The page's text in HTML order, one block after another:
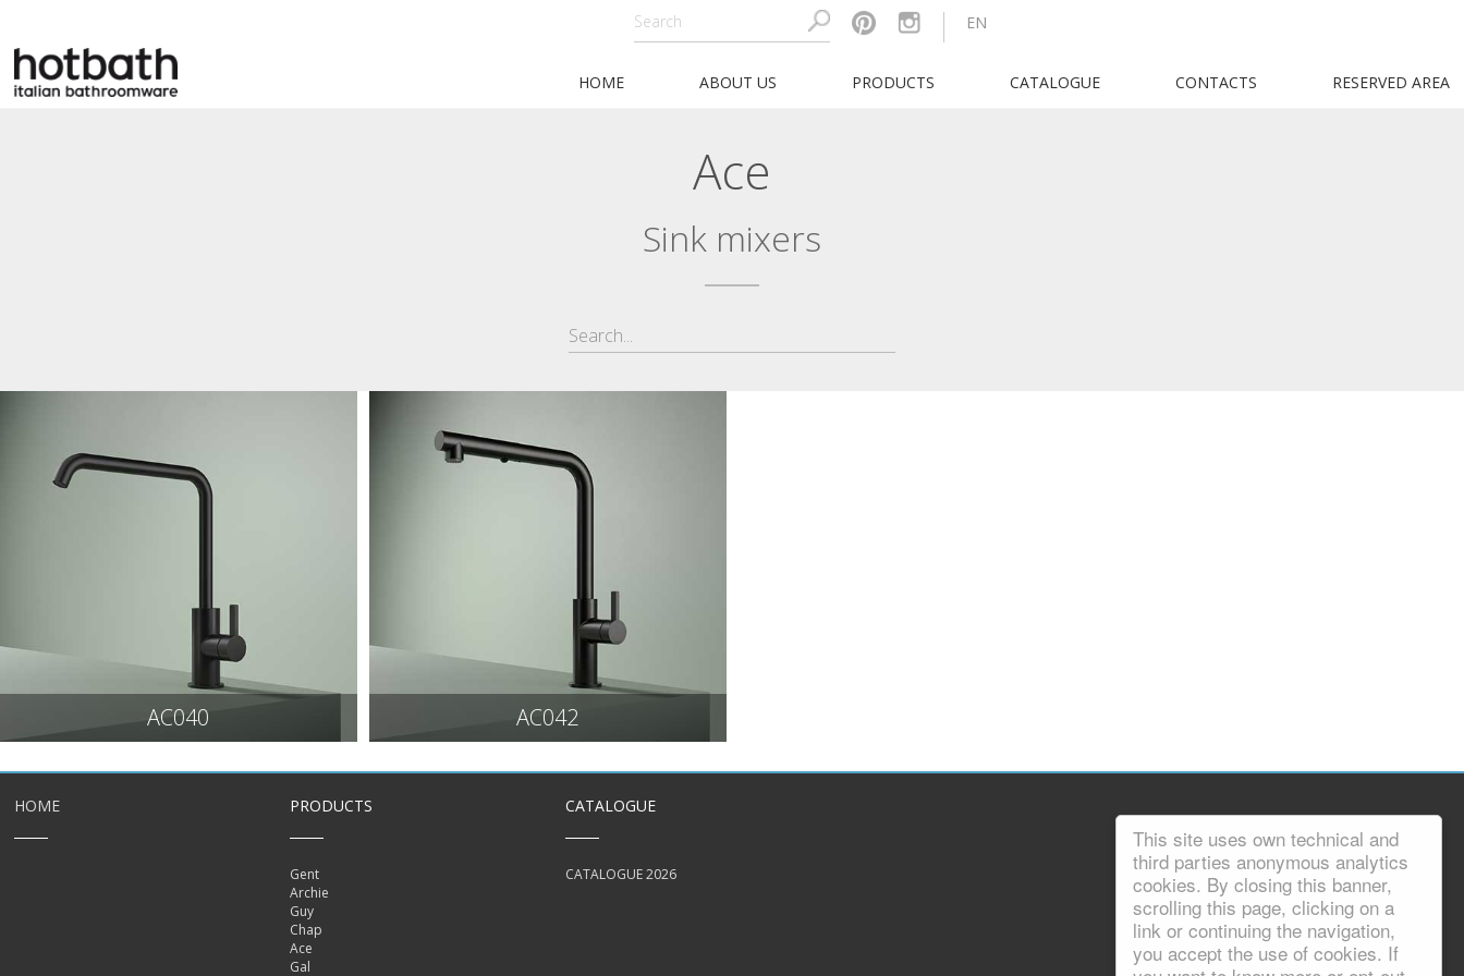
This site uses own technical and
third parties anonymous analytics
cookies. By closing this banner,
scrolling this page, clicking on a
link or continuing the navigation,
you accept the use of cookies. If
EN
HOME ABOUT US PRODUCTS CATALOGUE CONTACTS RESERVED AREA
Ace
Sink mixers
AC040 AC042
HOME PRODUCTS
Gent
Archie
Guy
Chap
Ace
Gal
CATALOGUE
CATALOGUE 2026